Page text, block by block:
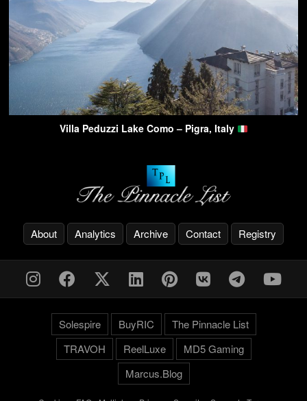
Villa Peduzzi Lake Como – Pigra, Italy
About Analytics Archive Contact Registry
Solespire BuyRIC
The Pinnacle List
TRAVOH
ReelLuxe
MD5 Gaming
Marcus.Blog